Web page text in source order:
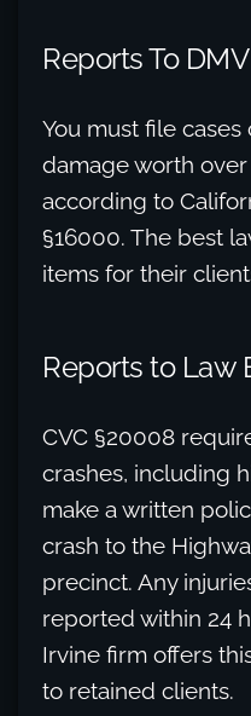
Reports To DMV
You must file
damage worth
according to
§16000. The best
items for their
Reports to Law
CVC §20008
crashes, including
make a written
crash to the
precinct. Any
reported within 24
Irvine firm offers
to retained clients.